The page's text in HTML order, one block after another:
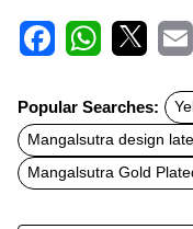
c
e
b
o
o
k
t
s
A
p
p
a
l
Popular Searches:
Mangalsutra design
Mangalsutra Gold